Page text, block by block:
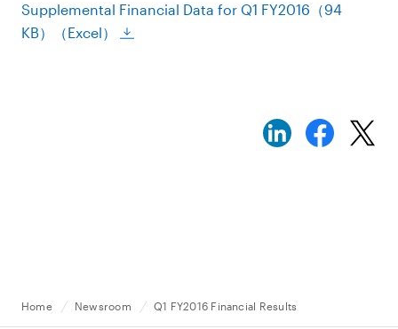
Supplemental Financial Data for Q1 FY2016（94
KB）（Excel）
Home Newsroom Q1 FY2016 Financial Results